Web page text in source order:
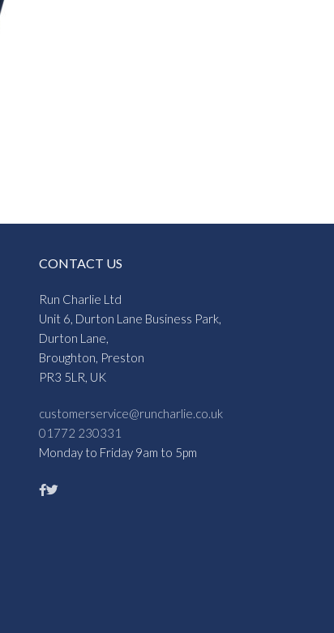
CONTACT US
Run Charlie Ltd
Unit 6, Durton Lane Business Park,
Durton Lane,
Broughton, Preston
PR3 5LR, UK
customerservice@runcharlie.co.uk
01772 230331
Monday to Friday 9am to 5pm